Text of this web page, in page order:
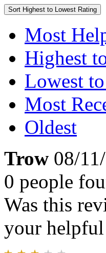
Sort Highest to Lowest Rating
Most
Highest
Lowest
Most
Oldest
Trow 08/
0 people
Was this
your helpful